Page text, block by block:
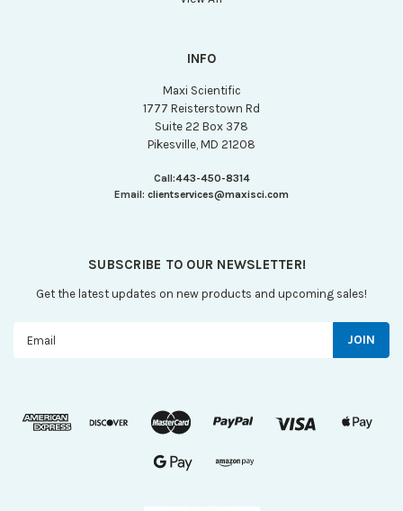
INFO
Maxi Scientific
1777 Reisterstown Rd
Suite 22 Box 378
Pikesville, MD 21208
Call:443-450-8314
Email: clientservices@maxisci.com
SUBSCRIBE TO OUR NEWSLETTER!
Get the latest updates on new products and upcoming sales!